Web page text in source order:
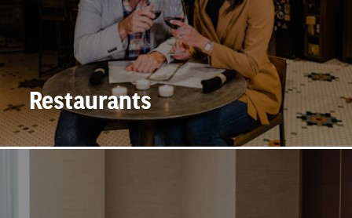
Restaurants